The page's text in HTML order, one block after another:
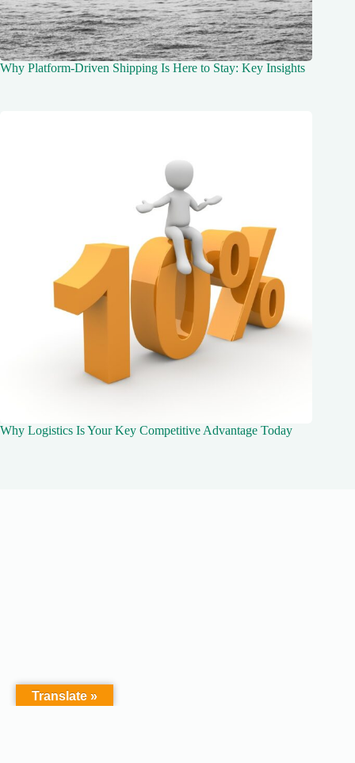
Why Platform-Driven Shipping Is Here to Stay: Key Insights
Why Logistics Is Your Key Competitive Advantage Today
Translate »